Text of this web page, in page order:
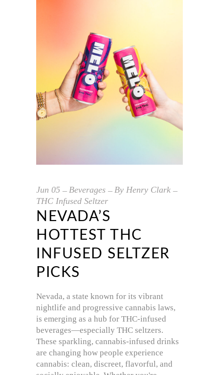
Jun 05 Beverages By Henry Clark
THC Infused Seltzer
NEVADA’S
HOTTEST THC
INFUSED SELTZER
PICKS
Nevada, a state known for its vibrant
nightlife and progressive cannabis laws,
is emerging as a hub for THC-infused
beverages—especially THC seltzers.
These sparkling, cannabis-infused drinks
are changing how people experience
cannabis: clean, discreet, flavorful, and